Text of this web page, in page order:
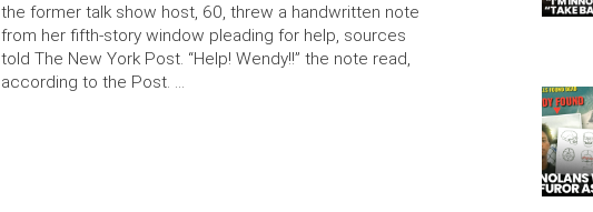
the former talk show host, 60, threw a handwritten note
from her fifth-story window pleading for help, sources
told The New York Post. “Help! Wendy!!” the note read,
according to the Post. …